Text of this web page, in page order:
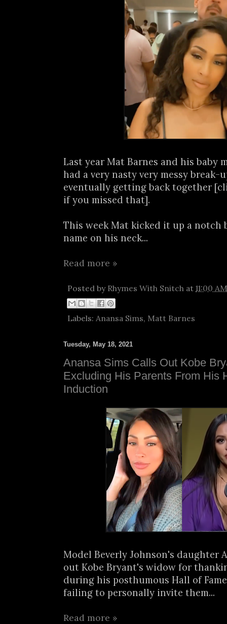
Last year Mat Barnes and his baby
had a very nasty very messy break-
eventually getting back together
if you missed that].
This week Mat kicked it up a notch
name on his neck...
Read more »
Posted by Rhymes With Snitch at 11:00 AM
Labels: Anansa Sims, Matt Barnes
Tuesday, May 18, 2021
Anansa Sims Calls Out Kobe
Excluding His Parents From His
Induction
Model Beverly Johnson's daughter
out Kobe Bryant's widow for
during his posthumous Hall of
failing to personally invite them...
Read more »